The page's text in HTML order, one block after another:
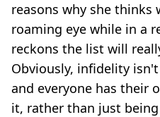
reasons why she thinks
roaming eye while in a
reckons the list will
Obviously, infidelity
and everyone has their
it, rather than just